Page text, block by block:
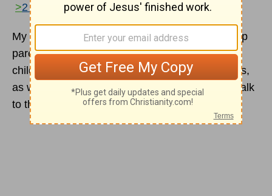
>2 Corinthians 6:13
My husband has used a single illustration to help
parents teach the art of communication to their
children. It might be useful to our female readers,
as well, in explaining to their husbands how to talk
to them. It goes like this: